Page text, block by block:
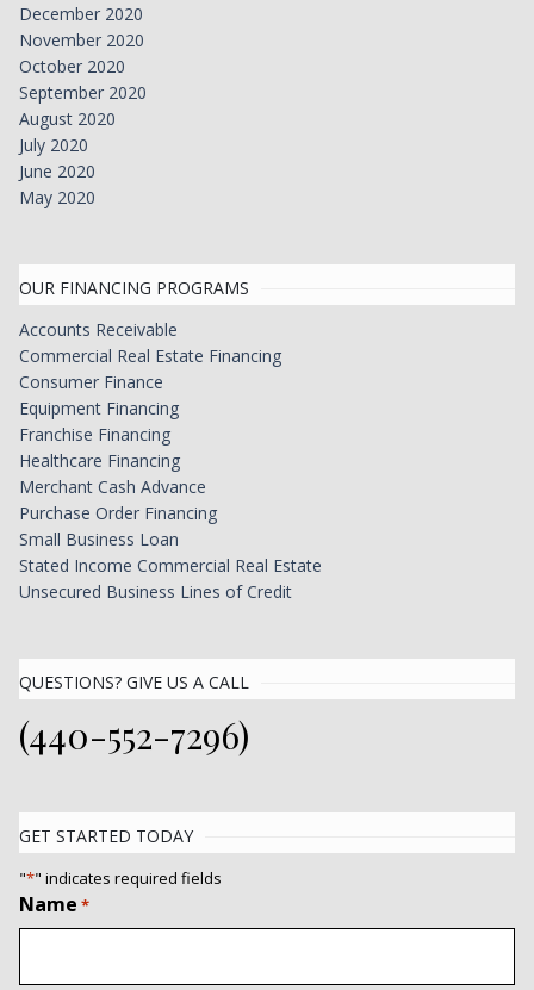
December 2020
November 2020
October 2020
September 2020
August 2020
July 2020
June 2020
May 2020
OUR FINANCING PROGRAMS
Accounts Receivable
Commercial Real Estate Financing
Consumer Finance
Equipment Financing
Franchise Financing
Healthcare Financing
Merchant Cash Advance
Purchase Order Financing
Small Business Loan
Stated Income Commercial Real Estate
Unsecured Business Lines of Credit
QUESTIONS? GIVE US A CALL
(440-552-7296)
GET STARTED TODAY
"*" indicates required fields
Name *